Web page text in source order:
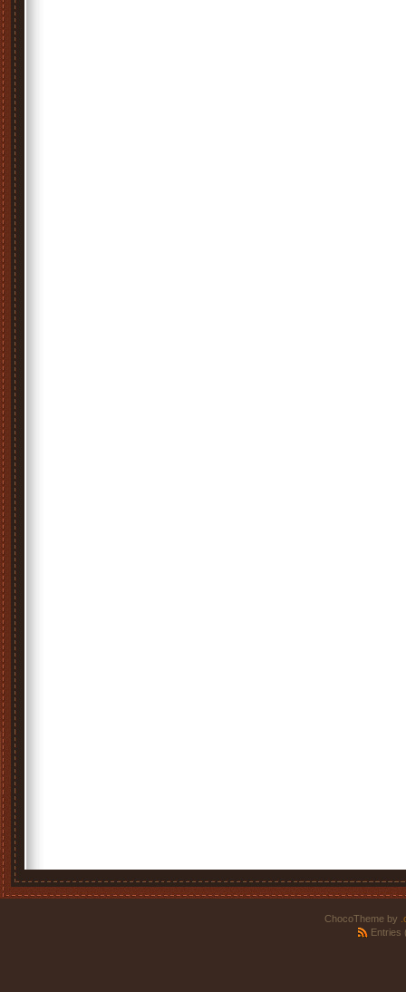
ChocoTheme by
Entries